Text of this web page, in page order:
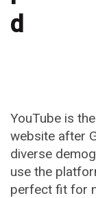
d
YouTube is
website after
diverse
use the
perfect fit for